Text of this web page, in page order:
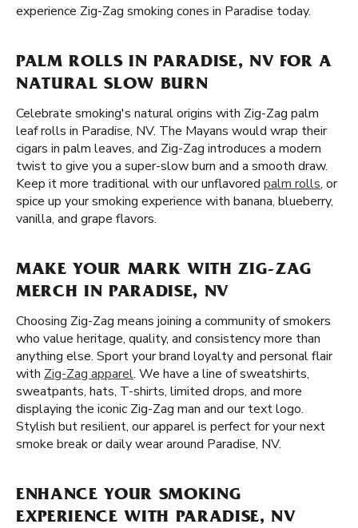
experience Zig-Zag smoking cones in Paradise today.
PALM ROLLS IN PARADISE, NV FOR A
NATURAL SLOW BURN
Celebrate smoking's natural origins with Zig-Zag palm
leaf rolls in Paradise, NV. The Mayans would wrap their
cigars in palm leaves, and Zig-Zag introduces a modern
twist to give you a super-slow burn and a smooth draw.
Keep it more traditional with our unflavored palm rolls, or
spice up your smoking experience with banana, blueberry,
vanilla, and grape flavors.
MAKE YOUR MARK WITH ZIG-ZAG
MERCH IN PARADISE, NV
Choosing Zig-Zag means joining a community of smokers
who value heritage, quality, and consistency more than
anything else. Sport your brand loyalty and personal flair
with Zig-Zag apparel. We have a line of sweatshirts,
sweatpants, hats, T-shirts, limited drops, and more
displaying the iconic Zig-Zag man and our text logo.
Stylish but resilient, our apparel is perfect for your next
smoke break or daily wear around Paradise, NV.
ENHANCE YOUR SMOKING
EXPERIENCE WITH PARADISE, NV